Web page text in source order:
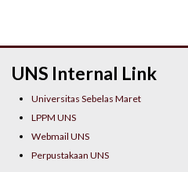
UNS Internal Link
Universitas Sebelas Maret
LPPM UNS
Webmail UNS
Perpustakaan UNS